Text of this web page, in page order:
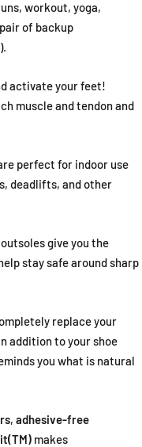
workout, yoga,
of backup
activate your feet!
muscle and tendon and
perfect for indoor use
deadlifts, and other
give you the
stay safe around sharp
replace your
addition to your shoe
you what is natural
, adhesive-free
makes